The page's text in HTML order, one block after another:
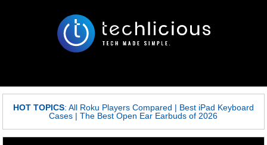
HOT TOPICS: All Roku Players Compared | Best iPad Keyboard
Cases |The Best Open Ear Earbuds of 2026